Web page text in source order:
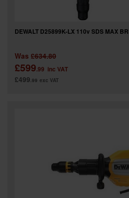
DEWALT D25899K-LX 110v SDS MAX
Was £634.80
£599.99 inc VAT
£499.99 exc VAT